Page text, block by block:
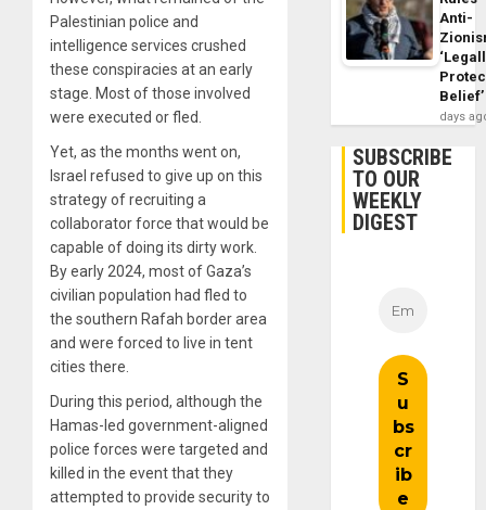
Palestinian police and
intelligence services crushed
these conspiracies at an early
stage. Most of those involved
were executed or fled.
Yet, as the months went on,
Israel refused to give up on this
strategy of recruiting a
collaborator force that would be
capable of doing its dirty work.
By early 2024, most of Gaza’s
civilian population had fled to
the southern Rafah border area
and were forced to live in tent
cities there.
During this period, although the
Hamas-led government-aligned
police forces were targeted and
killed in the event that they
attempted to provide security to
Anti-
Belief’
days
SUBSCRIBE
TO OUR
WEEKLY
DIGEST